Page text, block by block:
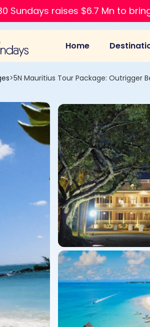
Sundays raises $6.7 Mn to
Home
>5N Mauritius Tour Package: Outrigger